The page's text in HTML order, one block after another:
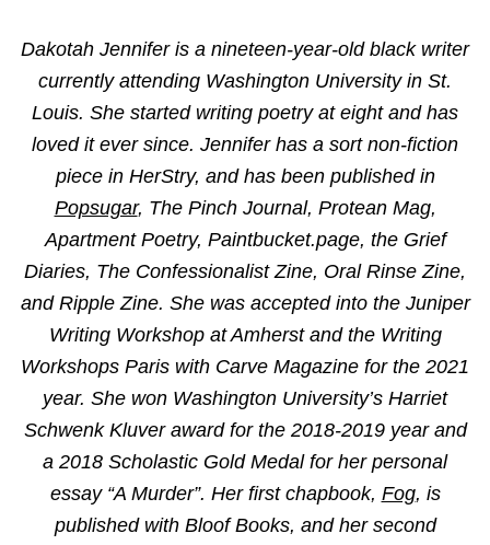
Dakotah Jennifer is a nineteen-year-old black writer
currently attending Washington University in St.
Louis. She started writing poetry at eight and has
loved it ever since. Jennifer has a sort non-fiction
piece in HerStry, and has been published in
Popsugar, The Pinch Journal, Protean Mag,
Apartment Poetry, Paintbucket.page, the Grief
Diaries, The Confessionalist Zine, Oral Rinse Zine,
and Ripple Zine. She was accepted into the Juniper
Writing Workshop at Amherst and the Writing
Workshops Paris with Carve Magazine for the 2021
year. She won Washington University’s Harriet
Schwenk Kluver award for the 2018-2019 year and
a 2018 Scholastic Gold Medal for her personal
essay “A Murder”. Her first chapbook, Fog, is
published with Bloof Books, and her second